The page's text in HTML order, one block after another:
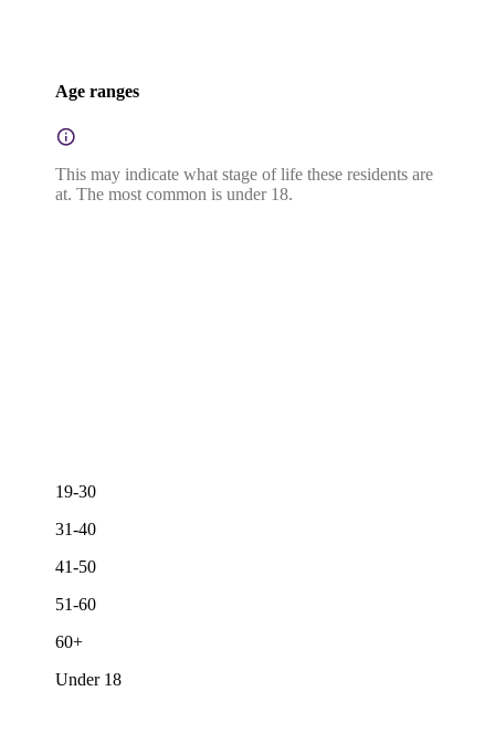
Age ranges
This may indicate what stage of life these residents are
at. The most common is under 18.
19-30
31-40
41-50
51-60
60+
Under 18